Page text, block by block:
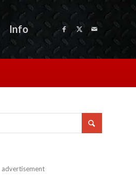
Info
advertisement